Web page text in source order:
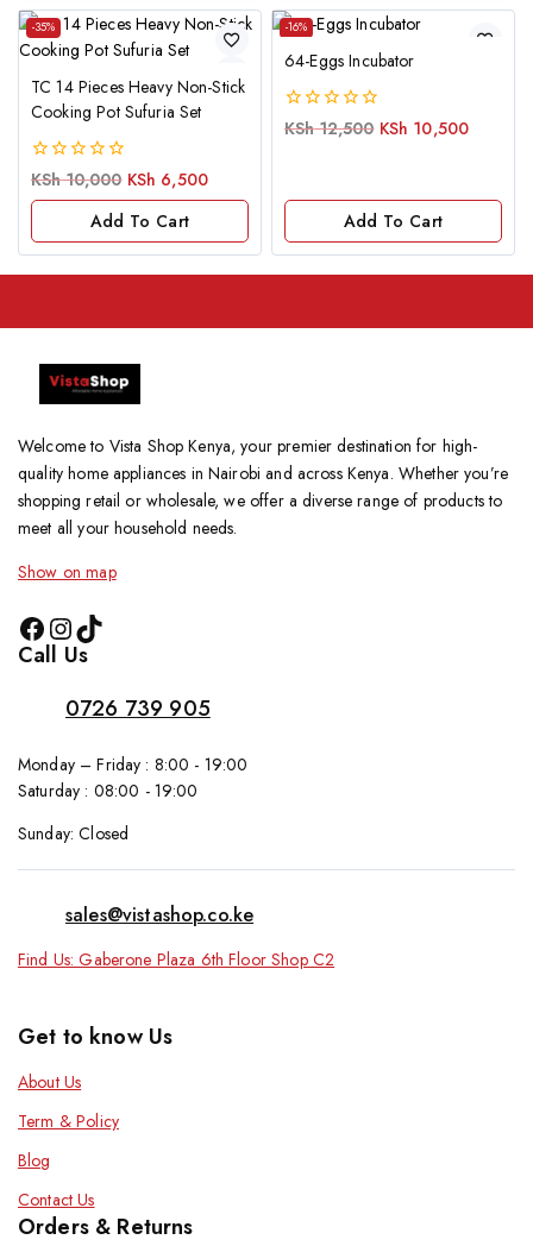
-35%
TC 14 Pieces Heavy Non-Stick
Cooking Pot Sufuria Set
0
KSh10,000 KSh 6,500
Add To Cart
-16%
64-Eggs Incubator
0
KSh12,500 KSh 10,500
Add To Cart
Welcome to Vista Shop Kenya, your premier destination for high-
quality home appliances in Nairobi and across Kenya. Whether you’re
shopping retail or wholesale, we offer a diverse range of products to
meet all your household needs.
Show on map
Call Us
0726 739 905
Monday – Friday : 8:00 - 19:00
Saturday : 08:00 - 19:00
Sunday: Closed
sales@vistashop.co.ke
Find Us: Gaberone Plaza 6th Floor Shop C2
Get to know Us
About Us
Term & Policy
Blog
Contact Us
Orders & Returns